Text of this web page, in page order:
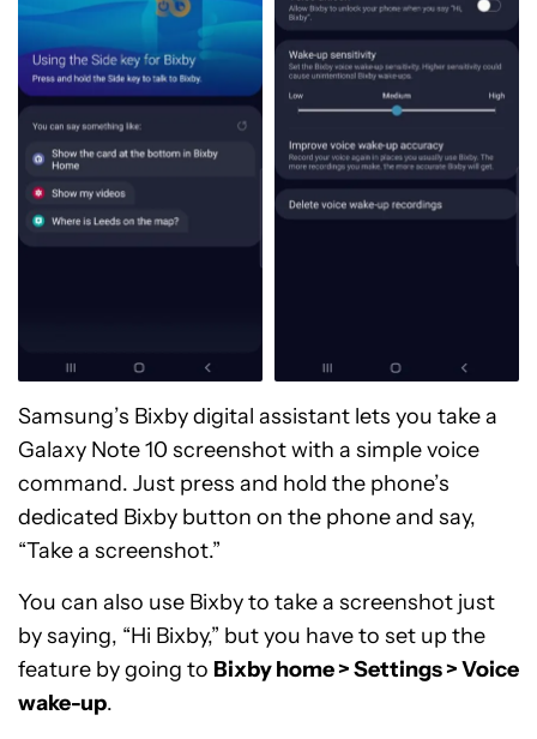
Samsung’s Bixby digital assistant lets you take a
Galaxy Note 10 screenshot with a simple voice
command. Just press and hold the phone’s
dedicated Bixby button on the phone and say,
“Take a screenshot.”
You can also use Bixby to take a screenshot just
by saying, “Hi Bixby,” but you have to set up the
feature by going to Bixby home > Settings > Voice
wake-up.